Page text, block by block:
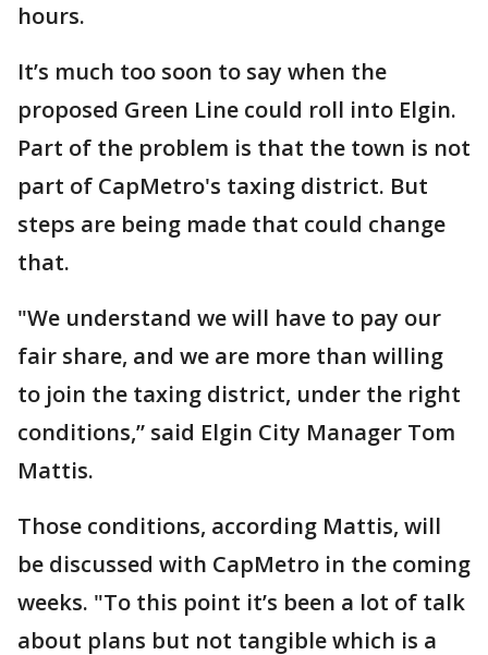
hours.
It’s much too soon to say when the
proposed Green Line could roll into Elgin.
Part of the problem is that the town is not
part of CapMetro's taxing district. But
steps are being made that could change
that.
"We understand we will have to pay our
fair share, and we are more than willing
to join the taxing district, under the right
conditions,” said Elgin City Manager Tom
Mattis.
Those conditions, according Mattis, will
be discussed with CapMetro in the coming
weeks. "To this point it’s been a lot of talk
about plans but not tangible which is a